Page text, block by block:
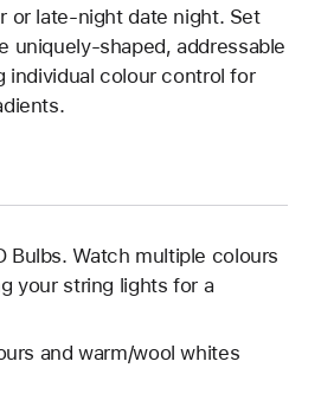
or late-night date night. Set
uniquely-shaped, addressable
individual colour control for
Bulbs. Watch multiple colours
your string lights for a
and warm/wool whites